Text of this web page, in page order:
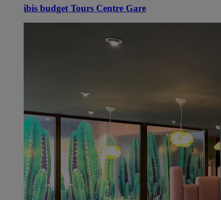
ibis budget Tours Centre Gare